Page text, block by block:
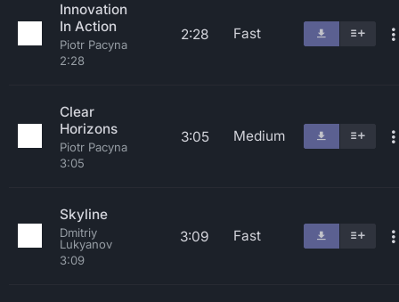
Innovation
In Action
Piotr Pacyna
2:28
2:28 Fast
Clear
Horizons
Piotr Pacyna
3:05
3:05 Medium
Skyline
Dmitriy
Lukyanov
3:09
3:09 Fast